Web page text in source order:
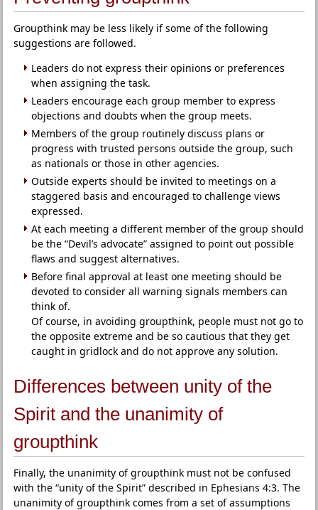
Groupthink may be less likely if some of the following
suggestions are followed.
Leaders do not express their opinions or preferences
when assigning the task.
Leaders encourage each group member to express
objections and doubts when the group meets.
Members of the group routinely discuss plans or
progress with trusted persons outside the group, such
as nationals or those in other agencies.
Outside experts should be invited to meetings on a
staggered basis and encouraged to challenge views
expressed.
At each meeting a different member of the group should
be the “Devil’s advocate” assigned to point out possible
flaws and suggest alternatives.
Before final approval at least one meeting should be
devoted to consider all warning signals members can
think of.
Of course, in avoiding groupthink, people must not go to
the opposite extreme and be so cautious that they get
caught in gridlock and do not approve any solution.
Differences between unity of the
Spirit and the unanimity of
groupthink
Finally, the unanimity of groupthink must not be confused
with the “unity of the Spirit” described in Ephesians 4:3. The
unanimity of groupthink comes from a set of assumptions